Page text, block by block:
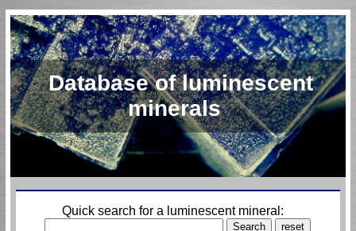
Database of luminescent
minerals
Quick search for a luminescent mineral: